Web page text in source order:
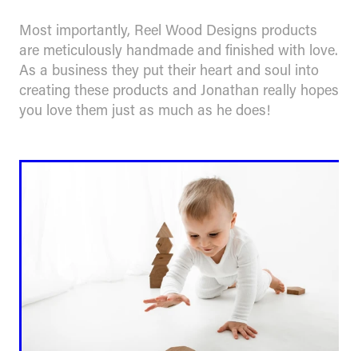
Most importantly, Reel Wood Designs products
are meticulously handmade and finished with love.
As a business they put their heart and soul into
creating these products and Jonathan really hopes
you love them just as much as he does!